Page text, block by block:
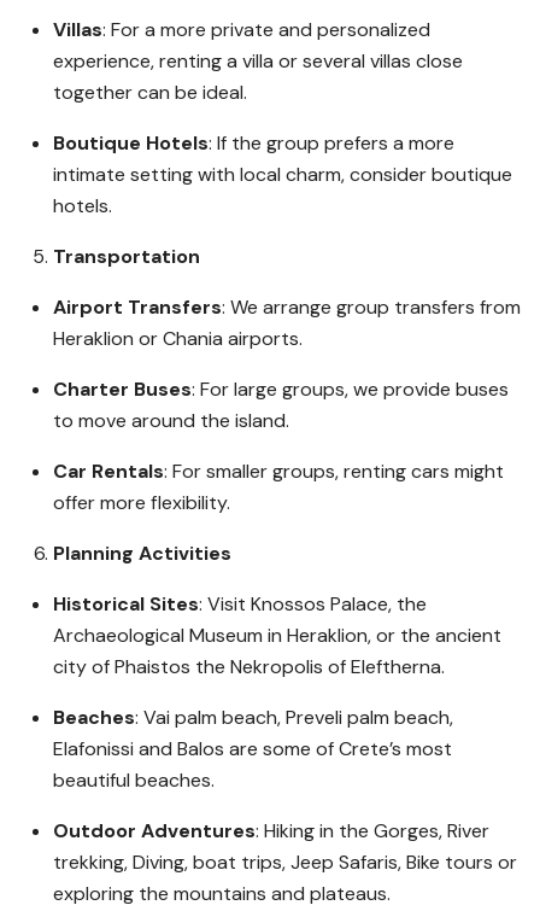
Villas: For a more private and personalized
experience, renting a villa or several villas close
together can be ideal.
Boutique Hotels: If the group prefers a more
intimate setting with local charm, consider boutique
hotels.
Transportation
Airport Transfers: We arrange group transfers from
Heraklion or Chania airports.
Charter Buses: For large groups, we provide buses
to move around the island.
Car Rentals: For smaller groups, renting cars might
offer more flexibility.
Planning Activities
Historical Sites: Visit Knossos Palace, the
Archaeological Museum in Heraklion, or the ancient
city of Phaistos the Nekropolis of Eleftherna.
Beaches: Vai palm beach, Preveli palm beach,
Elafonissi and Balos are some of Crete’s most
beautiful beaches.
Outdoor Adventures: Hiking in the Gorges, River
trekking, Diving, boat trips, Jeep Safaris, Bike tours or
exploring the mountains and plateaus.